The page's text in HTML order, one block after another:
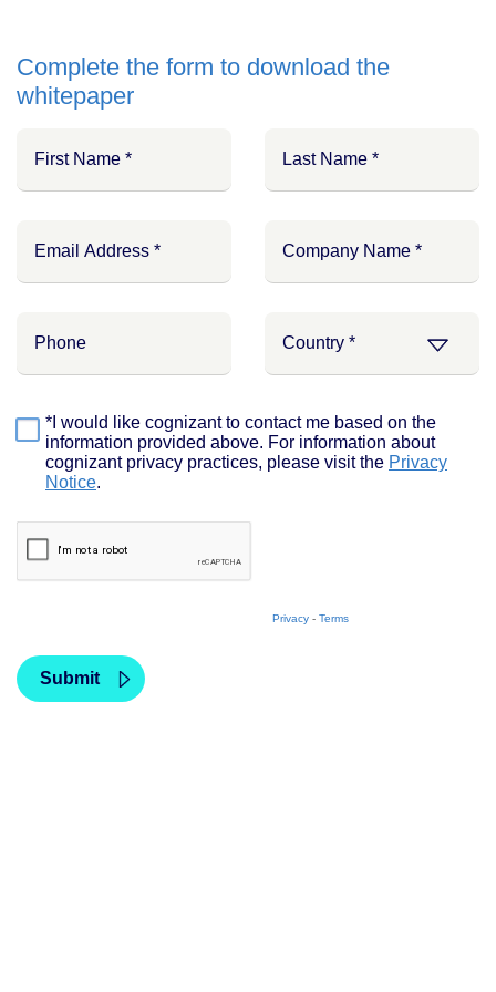
Complete the form to download the
whitepaper
*I would like cognizant to contact me based on the
information provided above. For information about
cognizant privacy practices, please visit the Privacy
Notice.
Privacy - Terms